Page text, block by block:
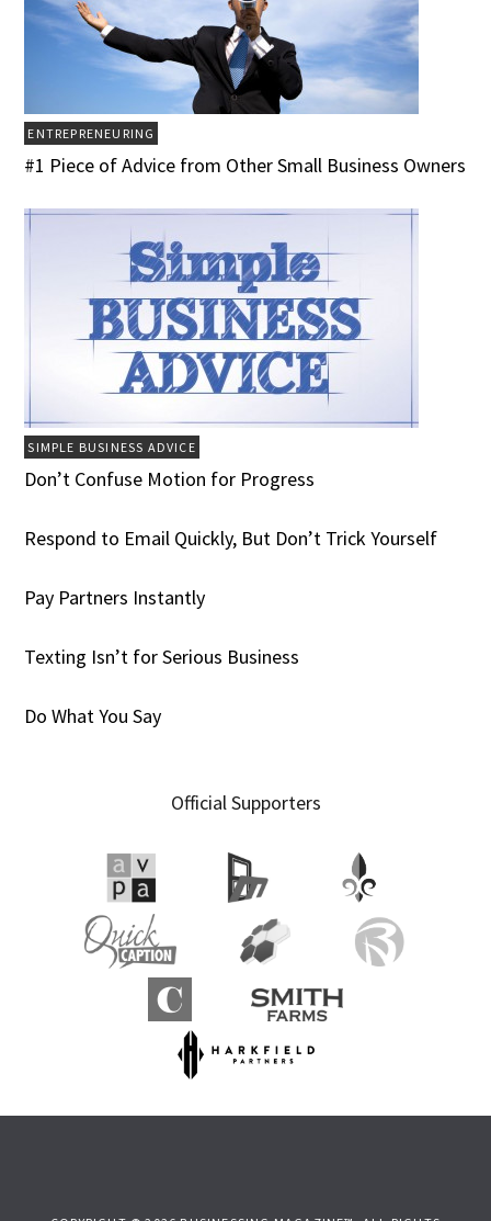
ENTREPRENEURING
#1 Piece of Advice from Other Small Business Owners
SIMPLE BUSINESS ADVICE
Don’t Confuse Motion for Progress
Respond to Email Quickly, But Don’t Trick Yourself
Pay Partners Instantly
Texting Isn’t for Serious Business
Do What You Say
Official Supporters